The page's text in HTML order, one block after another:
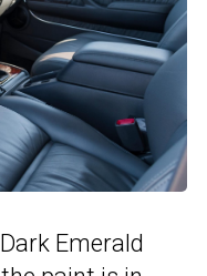
Emerald